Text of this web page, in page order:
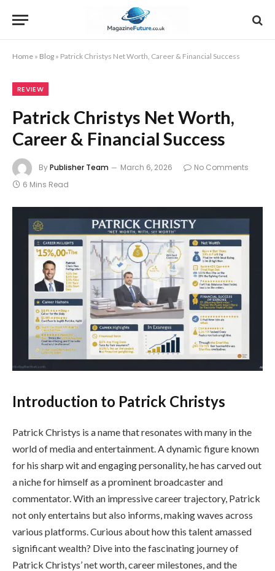
Home » Blog » Patrick Christys Net Worth, Career & Financial Success
REVIEW
Patrick Christys Net Worth,
Career & Financial Success
ByPublisher Team March 6, 2026
No Comments
6 Mins Read
Introduction to Patrick Christys
Patrick Christys is a name that resonates with many in the
world of media and entertainment. A dynamic figure known
for his sharp wit and engaging personality, he has carved out
a niche for himself as a prominent broadcaster and
commentator. With an impressive career trajectory, Patrick
not only entertains but also informs, making waves across
various platforms. Curious about how this talent amassed
significant wealth? Dive into the fascinating journey of
Patrick Christys’ net worth, career milestones, and the